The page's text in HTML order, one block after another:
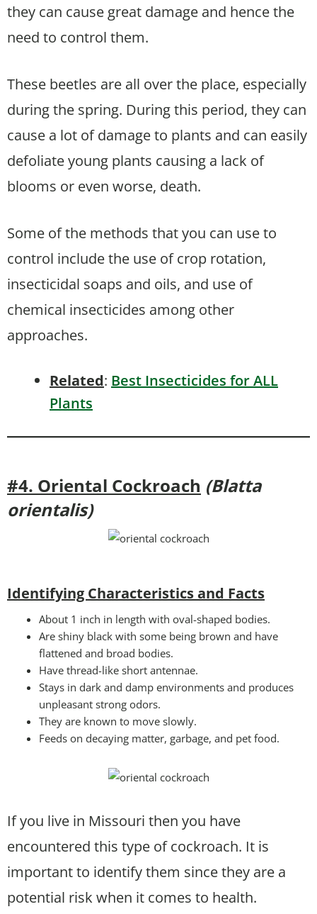
they can cause great damage and hence the
need to control them.
These beetles are all over the place, especially
during the spring. During this period, they can
cause a lot of damage to plants and can easily
defoliate young plants causing a lack of
blooms or even worse, death.
Some of the methods that you can use to
control include the use of crop rotation,
insecticidal soaps and oils, and use of
chemical insecticides among other
approaches.
Related: Best Insecticides for ALL
Plants
#4. Oriental Cockroach (Blatta
orientalis)
Identifying Characteristics and Facts
About 1 inch in length with oval-shaped bodies.
Are shiny black with some being brown and have
flattened and broad bodies.
Have thread-like short antennae.
Stays in dark and damp environments and produces
unpleasant strong odors.
They are known to move slowly.
Feeds on decaying matter, garbage, and pet food.
If you live in Missouri then you have
encountered this type of cockroach. It is
important to identify them since they are a
potential risk when it comes to health.